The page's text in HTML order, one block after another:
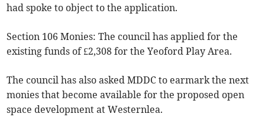
had spoke to object to the application.
Section 106 Monies: The council has applied for the
existing funds of £2,308 for the Yeoford Play Area.
The council has also asked MDDC to earmark the next
monies that become available for the proposed open
space development at Westernlea.